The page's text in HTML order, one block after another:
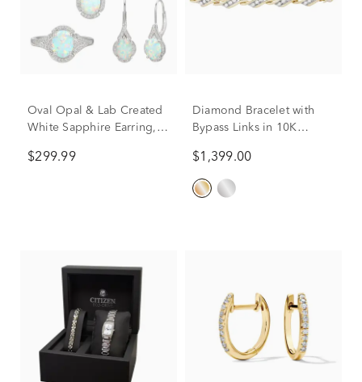
Oval Opal & Lab Created
White Sapphire Earring,
Sterling Silver
$299.99
Diamond Bracelet with
Bypass Links in 10K
$1,399.00